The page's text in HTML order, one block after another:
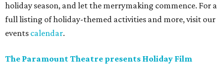
holiday season, and let the merrymaking commence. For a
full listing of holiday-themed activities and more, visit our
events calendar.
The Paramount Theatre presents Holiday Film